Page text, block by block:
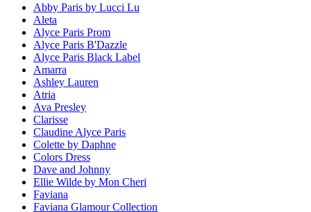
Abby Paris by Lucci Lu
Aleta
Alyce Paris Prom
Alyce Paris B'Dazzle
Alyce Paris Black Label
Amarra
Ashley Lauren
Atria
Ava Presley
Clarisse
Claudine Alyce Paris
Colette by Daphne
Colors Dress
Dave and Johnny
Ellie Wilde by Mon Cheri
Faviana
Faviana Glamour Collection